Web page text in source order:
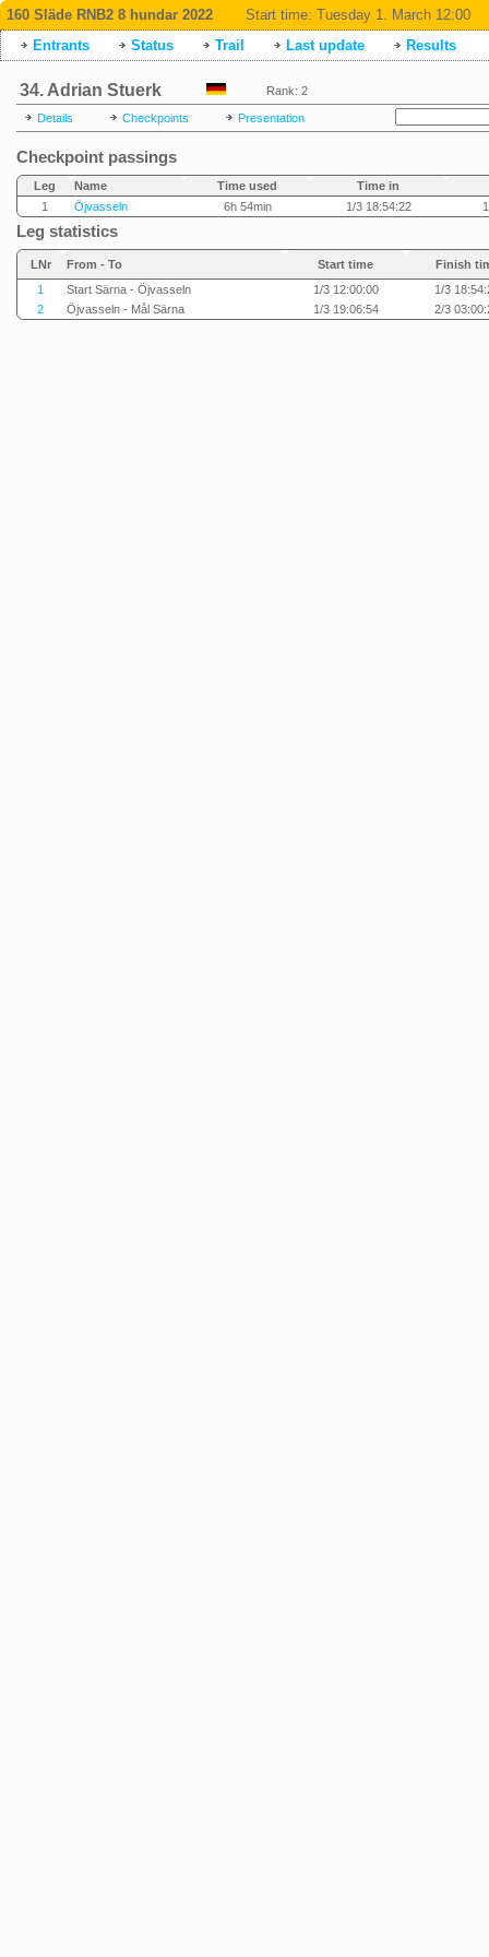
160 Släde RNB2 8 hundar 2022 Start time: Tuesday 1. March 12:00
Entrants
Status Trail Last update Results
34. Adrian Stuerk Rank: 2
Details Checkpoints Presentation
Checkpoint passings
Leg Name Time used
Time in
1
Öjvasseln 6h 54min 1/3 18:54:22
Leg statistics
LNr From - To Start time
Finish
1
Start Särna - Öjvasseln 1/3 12:00:00
1/3
2
Öjvasseln - Mål Särna 1/3 19:06:54 2/3